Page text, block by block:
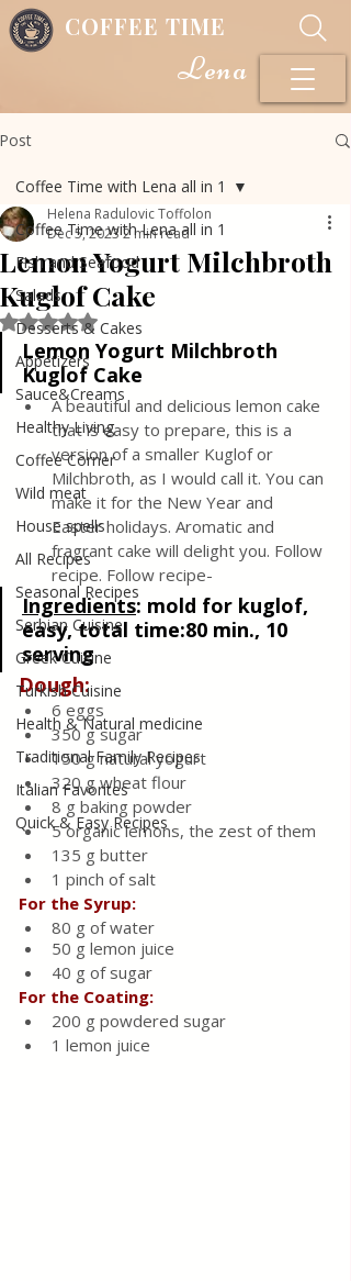
COFFEE TIME
Lena
Post
Coffee Time with Lena all in 1
Fish and Seafood
Salads
Desserts & Cakes
Appetizers
Sauce&Creams
Healthy Living
Coffee Corner
Wild meat
House spells
All Recipes
Seasonal Recipes
Serbian Cuisine
Greek Cuisine
Turkish Cuisine
Health & Natural medicine
Traditional Family Recipes
Italian Favorites
Quick & Easy Recipes
Coffee Time with Lena all in 1
Lemon Yogurt Milchbroth
Kuglof Cake
Helena Radulovic Toffolon
Dec 5, 20232 min read
Rated NaN out of 5 stars.
Lemon Yogurt Milchbroth
Kuglof Cake
A beautiful and delicious lemon cake
that is easy to prepare, this is a
version of a smaller Kuglof or
Milchbroth, as I would call it. You can
make it for the New Year and
Easter holidays. Aromatic and
fragrant cake will delight you. Follow
recipe. Follow recipe-
Ingredients: mold for kuglof,
easy, total time:80 min., 10
serving
Dough:
6 eggs
350 g sugar
150 g natural yogurt
320 g wheat flour
8 g baking powder
5 organic lemons, the zest of them
135 g butter
1 pinch of salt
For the Syrup:
80 g of water
50 g lemon juice
40 g of sugar
For the Coating:
200 g powdered sugar
1 lemon juice